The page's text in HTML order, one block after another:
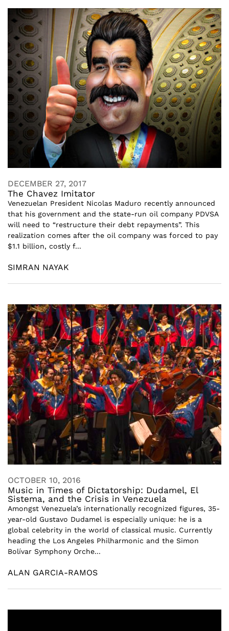
DECEMBER 27, 2017
The Chavez Imitator
Venezuelan President Nicolas Maduro recently announced
that his government and the state-run oil company PDVSA
will need to “restructure their debt repayments”. This
realization comes after the oil company was forced to pay
$1.1 billion, costly f...
SIMRAN NAYAK
OCTOBER 10, 2016
Music in Times of Dictatorship: Dudamel, El
Sistema, and the Crisis in Venezuela
Amongst Venezuela’s internationally recognized figures, 35-
year-old Gustavo Dudamel is especially unique: he is a
global celebrity in the world of classical music. Currently
heading the Los Angeles Philharmonic and the Simon
Bolívar Symphony Orche...
ALAN GARCIA-RAMOS